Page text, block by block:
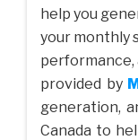
help you
your monthly
provided by
generation,
Canada to